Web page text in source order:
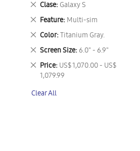
Clase Galaxy S
Remove
This
Item
Feature Multi-sim
Remove
This
Item
Color Titanium Gray.
Remove
This
Item
Screen Size 6.0" - 6.9"
Remove
This
Item
Price US$ 1,070.00 - US$
1,079.99
Remove
This
Clear All